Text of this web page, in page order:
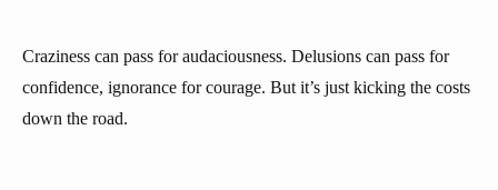
Craziness can pass for audaciousness. Delusions can pass for
confidence, ignorance for courage. But it’s just kicking the costs
down the road.